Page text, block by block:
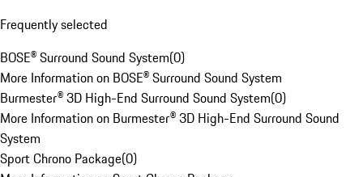
Frequently selected
BOSE® Surround Sound System(0)
More Information on BOSE® Surround Sound System
Burmester® 3D High-End Surround Sound System(0)
More Information on Burmester® 3D High-End Surround Sound
System
Sport Chrono Package(0)